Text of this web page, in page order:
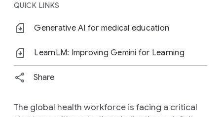
QUICK LINKS
Generative AI for medical education
LearnLM: Improving Gemini for Learning
Share
The global health workforce is facing a critical